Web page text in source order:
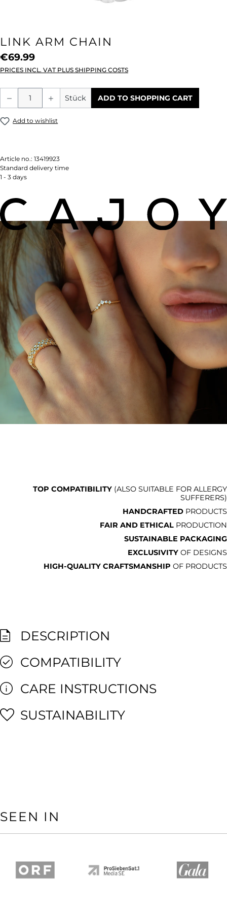
LINK ARM CHAIN
€69.99
PRICES INCL. VAT PLUS SHIPPING COSTS
Product Quantity: Enter the desired
Stück ADD TO SHOPPING CART
Add to wishlist
Article no.: 13419923
Standard delivery time
1 - 3 days
TOP COMPATIBILITY (ALSO SUITABLE FOR ALLERGY
SUFFERERS)
HANDCRAFTED PRODUCTS
FAIR AND ETHICAL PRODUCTION
SUSTAINABLE PACKAGING
EXCLUSIVITY OF DESIGNS
HIGH-QUALITY CRAFTSMANSHIP OF PRODUCTS
DESCRIPTION
COMPATIBILITY
CARE INSTRUCTIONS
SUSTAINABILITY
SEEN IN